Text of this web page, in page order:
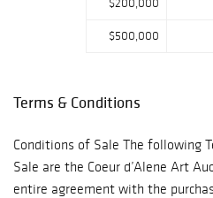
$500,000
Terms & Conditions
Conditions of Sale The following
Sale are the Coeur d’Alene Art
entire agreement with the